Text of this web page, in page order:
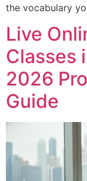
the vocabulary
Live
Classes
2026
Guide